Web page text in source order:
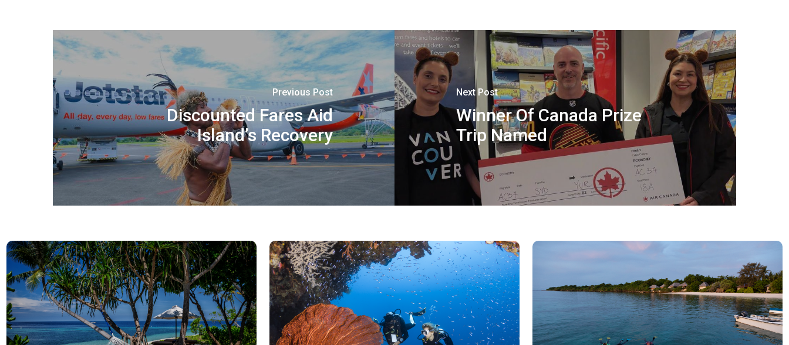
Previous Post
Discounted Fares Aid
Island’s Recovery
Next Post
Winner Of Canada Prize
Trip Named